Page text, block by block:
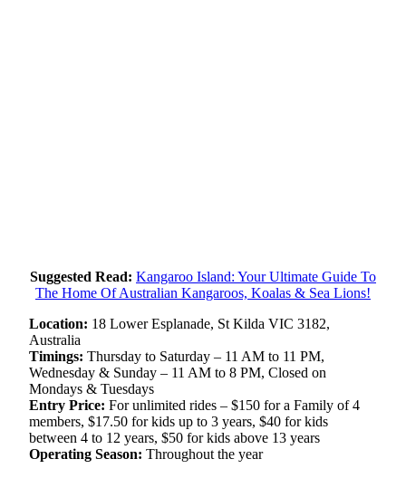
Suggested Read: Kangaroo Island: Your Ultimate Guide To
The Home Of Australian Kangaroos, Koalas & Sea Lions!
Location: 18 Lower Esplanade, St Kilda VIC 3182,
Australia
Timings: Thursday to Saturday – 11 AM to 11 PM,
Wednesday & Sunday – 11 AM to 8 PM, Closed on
Mondays & Tuesdays
Entry Price: For unlimited rides – $150 for a Family of 4
members, $17.50 for kids up to 3 years, $40 for kids
between 4 to 12 years, $50 for kids above 13 years
Operating Season: Throughout the year